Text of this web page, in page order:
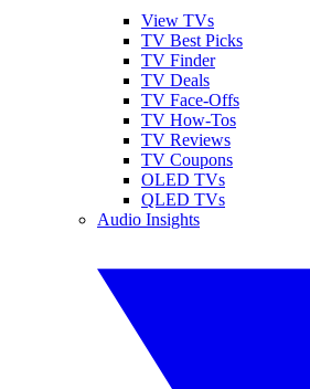
View TVs
TV Best Picks
TV Finder
TV Deals
TV Face-Offs
TV How-Tos
TV Reviews
TV Coupons
OLED TVs
QLED TVs
Audio Insights